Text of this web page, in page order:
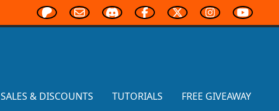
SALES & DISCOUNTS TUTORIALS FREE GIVEAWAY